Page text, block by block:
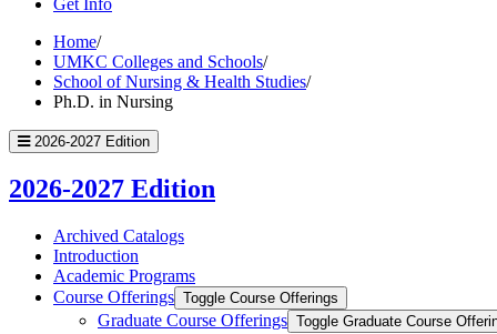
Home/
UMKC Colleges and Schools/
School of Nursing & Health Studies/
Ph.D. in Nursing
2026-2027 Edition
2026-2027 Edition
Archived Catalogs
Introduction
Academic Programs
Course Offerings Toggle Course Offerings
Graduate Course Offerings Toggle Graduate Course